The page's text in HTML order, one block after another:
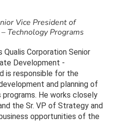
Vice President of
Technology Programs
Qualis Corporation Senior
Development -
is responsible for the
and planning of
He works closely
the Sr. VP of Strategy and
opportunities of the